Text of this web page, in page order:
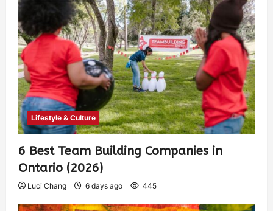
Lifestyle & Culture
6 Best Team Building Companies in
Ontario (2026)
Luci Chang 6 days ago 445